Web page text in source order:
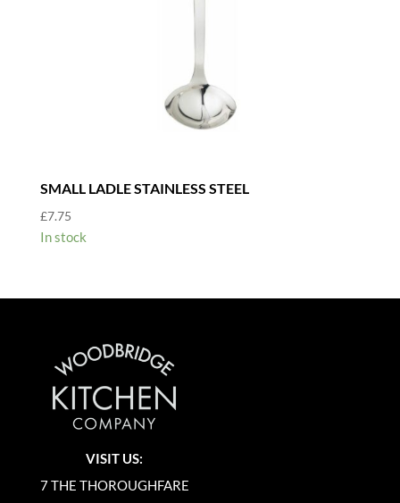
SMALL LADLE STAINLESS STEEL
£7.75
In stock
VISIT US:
7 THE THOROUGHFARE